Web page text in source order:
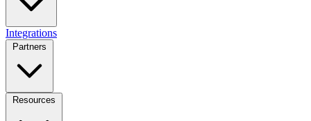
Integrations
Partners
Resources